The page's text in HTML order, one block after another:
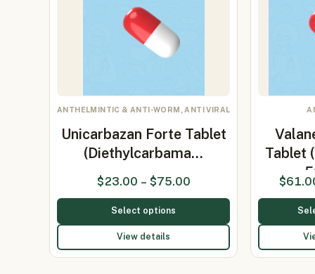
ANTHELMINTIC & ANTI-WORM, ANTI VIRAL
Unicarbazan Forte Tablet
(Diethylcarbama…
$23.00 – $75.00
Select options
View details
Tablet
$